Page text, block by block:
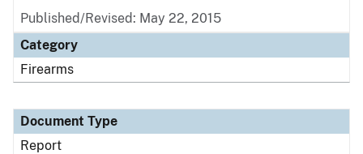
Published/Revised: May 22, 2015
Category
Firearms
Document Type
Report